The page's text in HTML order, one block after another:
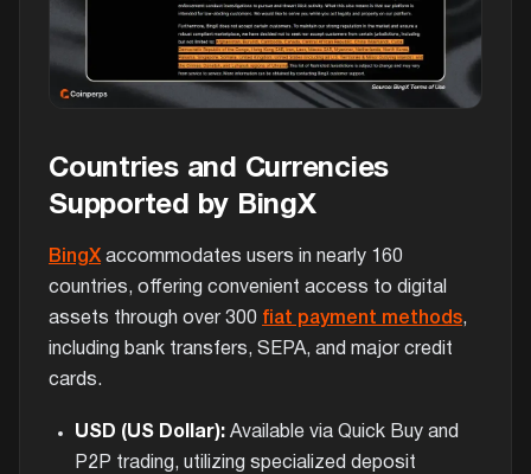
Countries and Currencies
Supported by BingX
BingXaccommodates users in nearly 160
countries, offering convenient access to digital
assets through over 300 fiat payment methods,
including bank transfers, SEPA, and major credit
cards.
USD (US Dollar):Available via Quick Buy and
P2P trading, utilizing specialized deposit